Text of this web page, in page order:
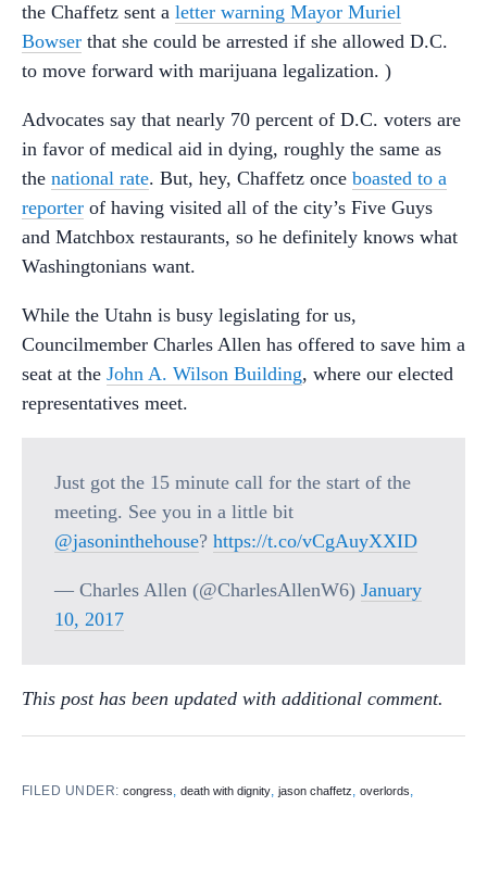
the Chaffetz sent a letter warning Mayor Muriel
Bowser that she could be arrested if she allowed D.C.
to move forward with marijuana legalization. )
Advocates say that nearly 70 percent of D.C. voters are
in favor of medical aid in dying, roughly the same as
the national rate. But, hey, Chaffetz once boasted to a
reporter of having visited all of the city’s Five Guys
and Matchbox restaurants, so he definitely knows what
Washingtonians want.
While the Utahn is busy legislating for us,
Councilmember Charles Allen has offered to save him a
seat at the John A. Wilson Building, where our elected
representatives meet.
Just got the 15 minute call for the start of the
meeting. See you in a little bit
@jasoninthehouse? https://t.co/vCgAuyXXID
— Charles Allen (@CharlesAllenW6) January
10, 2017
This post has been updated with additional comment.
FILED UNDER:congress,death with dignity,jason chaffetz,overlords,